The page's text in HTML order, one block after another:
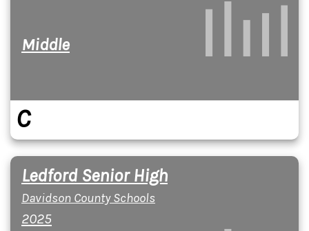
Middle
C
Ledford Senior High
Davidson County Schools
2025